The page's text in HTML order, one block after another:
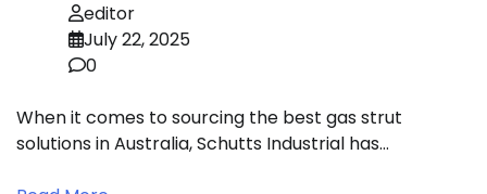
editor
July 22, 2025
0
When it comes to sourcing the best gas strut
solutions in Australia, Schutts Industrial has…